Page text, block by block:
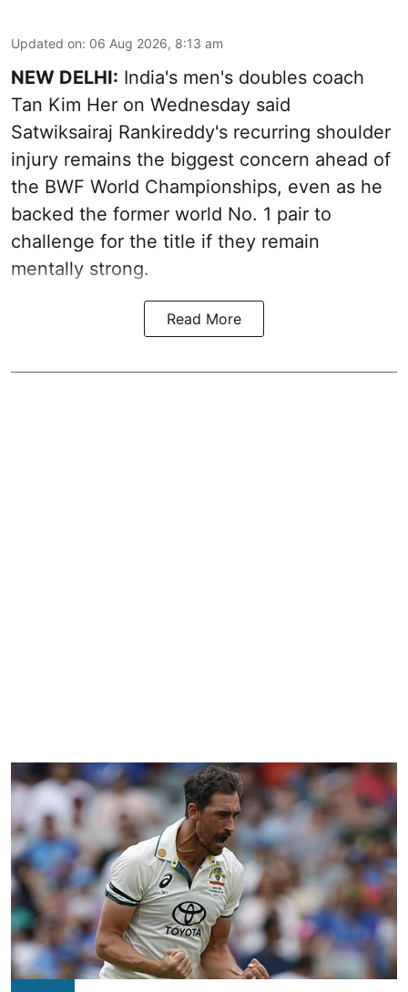
Updated on: 06 Aug 2026, 8:13 am
NEW DELHI: India's men's doubles coach
Tan Kim Her on Wednesday said
Satwiksairaj Rankireddy's recurring shoulder
injury remains the biggest concern ahead of
the BWF World Championships, even as he
backed the former world No. 1 pair to
challenge for the title if they remain
mentally strong.
Read More